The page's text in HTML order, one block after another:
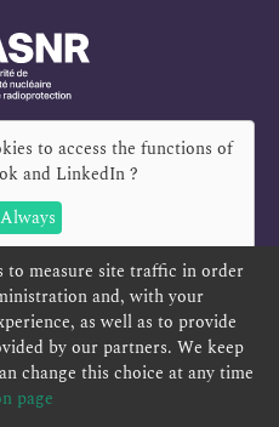
to access the functions of
and LinkedIn?
Always
TELESERVICES
AND CONDITIONS
to measure site traffic in order
and, with your
as well as to provide
by our partners. We keep
change this choice at any time
page